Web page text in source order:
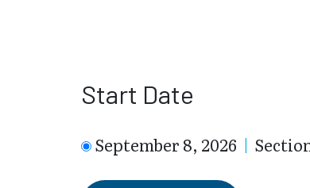
Start Date
September 8, 2026 |